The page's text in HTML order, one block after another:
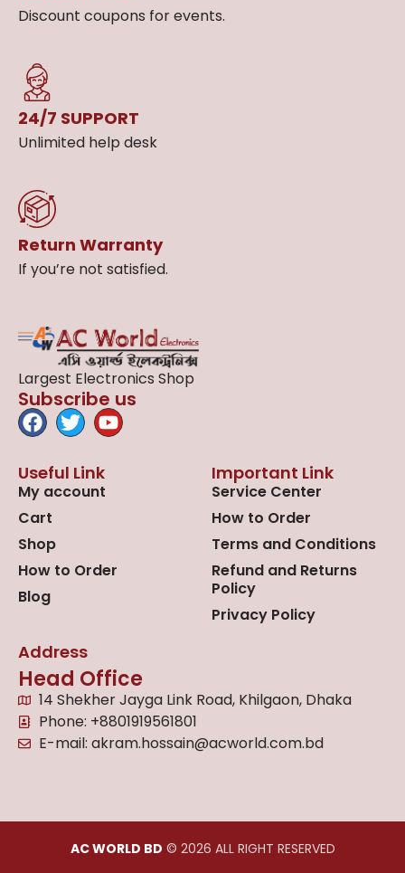
Discount coupons for events.
24/7 SUPPORT
Unlimited help desk
Return Warranty
If you’re not satisfied.
Largest Electronics Shop
Subscribe us
Useful Link
My account
Cart
Shop
How to Order
Blog
Important Link
Service Center
How to Order
Terms and Conditions
Refund and Returns
Policy
Privacy Policy
Address
Head Office
14 Shekher Jayga Link Road, Khilgaon, Dhaka
Phone: +8801919561801
E-mail: akram.hossain@acworld.com.bd
AC WORLD BD © 2026 ALL RIGHT RESERVED